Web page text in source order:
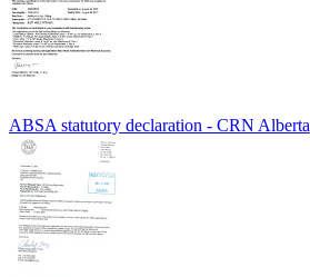
ABSA statutory declaration - CRN Alberta